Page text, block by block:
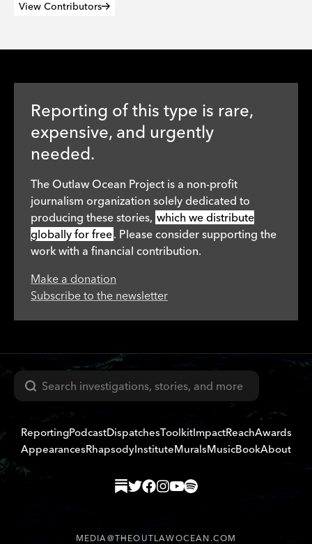
View Contributors
Reporting of this type is rare,
expensive, and urgently
needed.
The Outlaw Ocean Project is a non-profit
journalism organization solely dedicated to
producing these stories, which we distribute
globally for free. Please consider supporting the
work with a financial contribution.
Make a donation
Subscribe to the newsletter
Search
ReportingPodcastDispatchesToolkitImpactReachAwards
AppearancesRhapsodyInstituteMuralsMusicBookAbout
MEDIA@THEOUTLAWOCEAN.COM